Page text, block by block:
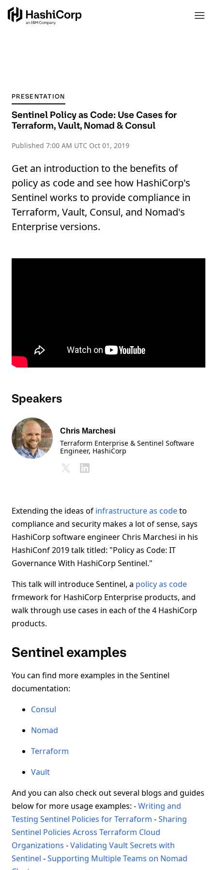
PRESENTATION
Sentinel Policy as Code: Use Cases for
Terraform, Vault, Nomad & Consul
Published 7:00 AM UTC Oct 01, 2019
Get an introduction to the benefits of
policy as code and see how HashiCorp's
Sentinel works to provide compliance in
Terraform, Vault, Consul, and Nomad's
Enterprise versions.
Speakers
Chris Marchesi
Terraform Enterprise & Sentinel Software
Engineer, HashiCorp
Extending the ideas of infrastructure as codeto
compliance and security makes a lot of sense, says
HashiCorp software engineer Chris Marchesi in his
HashiConf 2019 talk titled: "Policy as Code: IT
Governance With HashiCorp Sentinel."
This talk will introduce Sentinel, a policy as code
frmework for HashiCorp Enterprise products, and
walk through use cases in each of the 4 HashiCorp
products.
Sentinel examples
You can find more examples in the Sentinel
documentation:
Consul
Nomad
Terraform
Vault
And you can also check out several blogs and guides
below for more usage examples: -Writing and
Testing Sentinel Policies for Terraform -Sharing
Sentinel Policies Across Terraform Cloud
Organizations -Validating Vault Secrets with
Sentinel -Supporting Multiple Teams on Nomad